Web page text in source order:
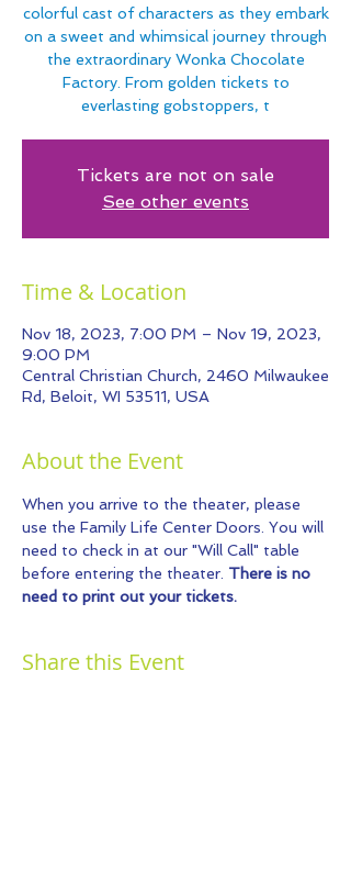
colorful cast of characters as they embark
on a sweet and whimsical journey through
the extraordinary Wonka Chocolate
Factory. From golden tickets to
everlasting gobstoppers, t
Tickets are not on sale
See other events
Time & Location
Nov 18, 2023, 7:00 PM – Nov 19, 2023,
9:00 PM
Central Christian Church, 2460 Milwaukee
Rd, Beloit, WI 53511, USA
About the Event
When you arrive to the theater, please
use the Family Life Center Doors. You will
need to check in at our "Will Call" table
before entering the theater. There is no
need to print out your tickets.
Share this Event